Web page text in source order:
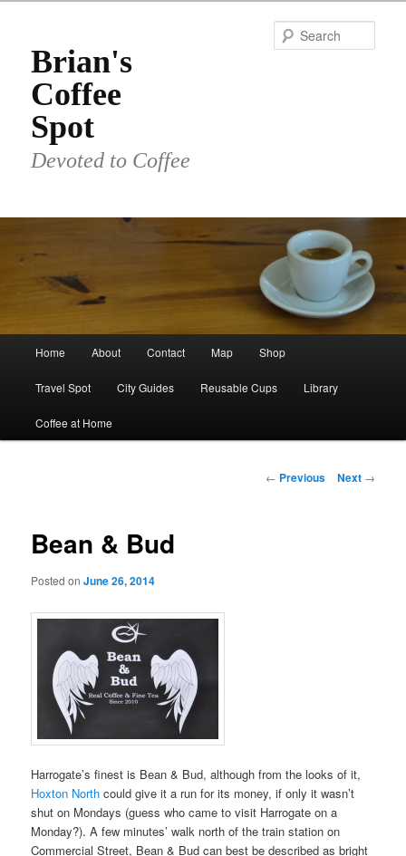
primary
contentBrian's
Coffee
Spot
Devoted to Coffee
Home About Contact Map Shop
Travel Spot City Guides Reusable Cups Library
Coffee at Home
Post
← Previous Next →
Bean & Bud
Posted onJune 26, 2014
Harrogate’s finest is Bean & Bud, although from the looks of it,
Hoxton North could give it a run for its money, if only it wasn’t
shut on Mondays (guess who came to visit Harrogate on a
Monday?). A few minutes’ walk north of the train station on
Commercial Street, Bean & Bud can best be described as bright